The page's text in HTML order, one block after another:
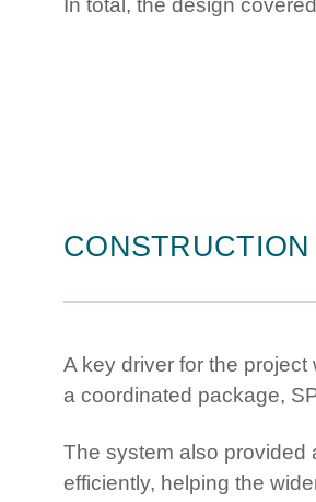
In total, the design
CONSTRUCTION
A key driver for the
a coordinated package,
The system also provided
efficiently, helping the